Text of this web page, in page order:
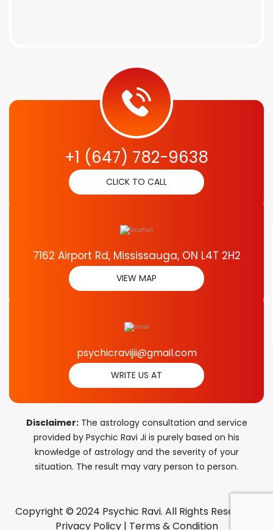
+1 (647) 782-9638
CLICK TO CALL
7162 Airport Rd, Mississauga, ON L4T 2H2
VIEW MAP
psychicravijii@gmail.com
WRITE US AT
Disclaimer:The astrology consultation and service
provided by Psychic Ravi Ji is purely based on his
knowledge of astrology and the severity of your
situation. The result may vary person to person.
Copyright © 2024 Psychic Ravi. All Rights Reserved.
Privacy Policy| Terms & Condition